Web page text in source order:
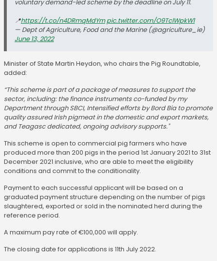
voluntary demand-led scheme by the deadline on July 11.
📍https://t.co/n4DRmqMdYm pic.twitter.com/O9TclWpkW1
— Dept of Agriculture, Food and the Marine (@agriculture_ie)
June 13, 2022
Minister of State Martin Heydon, who chairs the Pig Roundtable,
added:
“This scheme is part of a package of measures to support the
sector, including: the finance instruments co-funded by my
Department through SBCI, Intensified efforts by Bord Bia to promote
quality assured Irish pigmeat in the domestic and export markets,
and Teagasc dedicated, ongoing advisory supports."
This scheme is open to commercial pig farmers who have
produced more than 200 pigs in the period 1st January 2021 to 31st
December 2021 inclusive, who are able to meet the eligibility
conditions and commit to the conditionality.
Payment to each successful applicant will be based on a
graduated payment structure depending on the number of pigs
slaughtered, exported or sold in the nominated herd during the
reference period.
A maximum pay rate of €100,000 will apply.
The closing date for applications is 11th July 2022.